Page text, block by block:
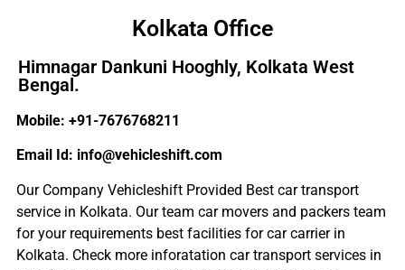
Kolkata Office
Himnagar Dankuni Hooghly, Kolkata West
Bengal.
Mobile: +91-7676768211
Email Id: info@vehicleshift.com
Our Company Vehicleshift Provided Best car transport
service in Kolkata. Our team car movers and packers team
for your requirements best facilities for car carrier in
Kolkata. Check more inforatation car transport services in